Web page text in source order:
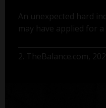
An unexpected hard
may have applied for
2. TheBalance.com,